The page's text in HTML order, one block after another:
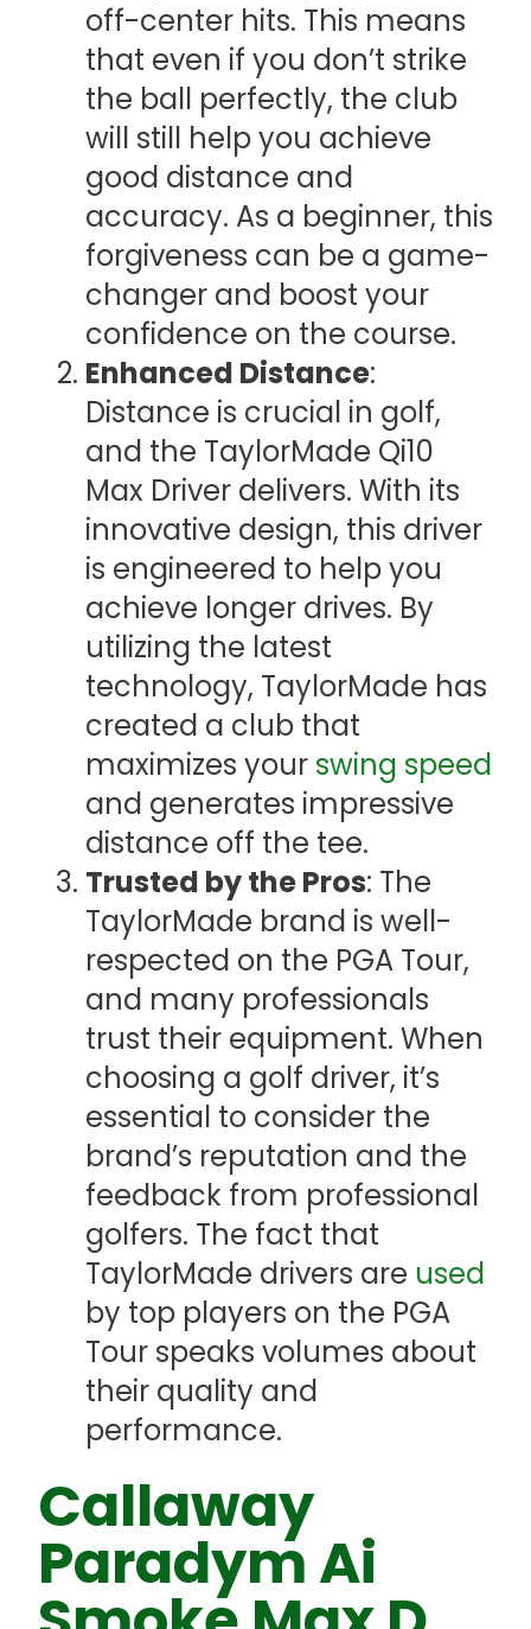
off-center hits. This means
that even if you don’t strike
the ball perfectly, the club
will still help you achieve
good distance and
accuracy. As a beginner, this
forgiveness can be a game-
changer and boost your
confidence on the course.
Enhanced Distance:
Distance is crucial in golf,
and the TaylorMade Qi10
Max Driver delivers. With its
innovative design, this driver
is engineered to help you
achieve longer drives. By
utilizing the latest
technology, TaylorMade has
created a club that
maximizes your swing speed
and generates impressive
distance off the tee.
Trusted by the Pros: The
TaylorMade brand is well-
respected on the PGA Tour,
and many professionals
trust their equipment. When
choosing a golf driver, it’s
essential to consider the
brand’s reputation and the
feedback from professional
golfers. The fact that
TaylorMade drivers are used
by top players on the PGA
Tour speaks volumes about
their quality and
performance.
Callaway
Paradym Ai